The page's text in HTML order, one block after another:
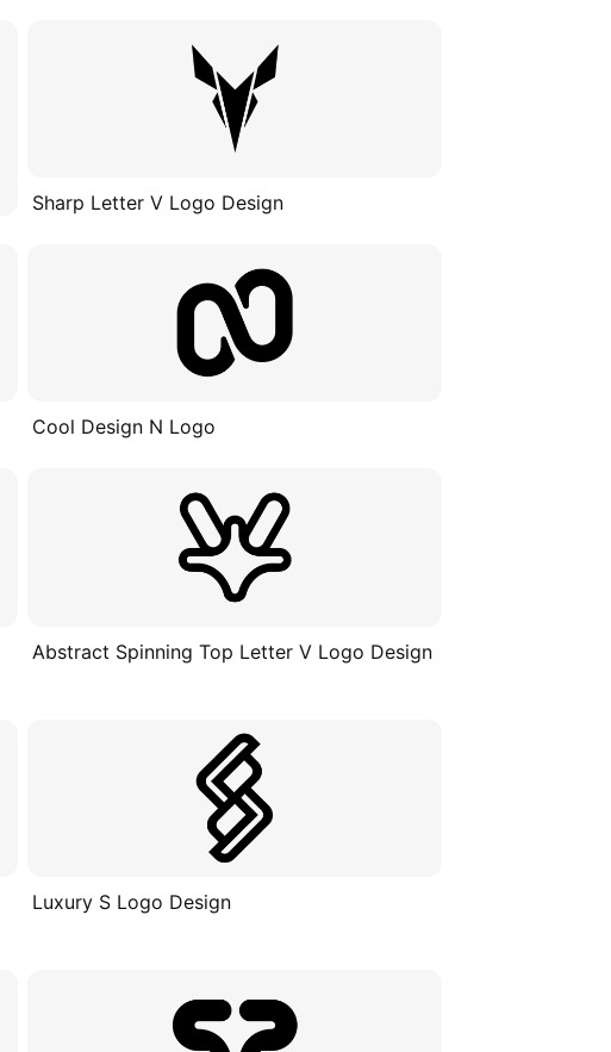
Sharp Letter V Logo Design
Cool Design N Logo
Abstract Spinning Top Letter V Logo Design
Luxury S Logo Design